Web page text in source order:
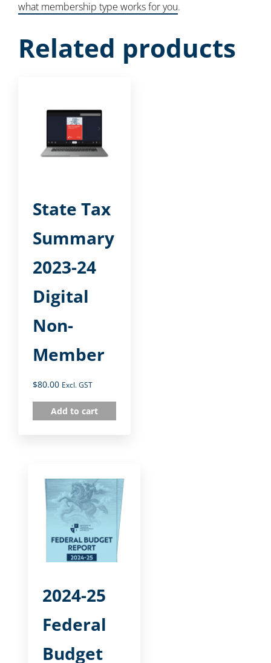
what membership type works for you.
Related products
State Tax
Summary
2023-24
Digital
Non-
Member
$80.00 Excl. GST
Add to cart
2024-25
Federal
Budget